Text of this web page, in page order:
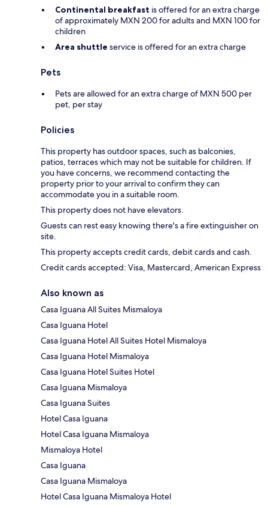
Continental breakfast is offered for an extra charge
of approximately MXN 200 for adults and MXN 100 for
children
Area shuttle service is offered for an extra charge
Pets
Pets are allowed for an extra charge of MXN 500 per
pet, per stay
Policies
This property has outdoor spaces, such as balconies,
patios, terraces which may not be suitable for children. If
you have concerns, we recommend contacting the
property prior to your arrival to confirm they can
accommodate you in a suitable room.
This property does not have elevators.
Guests can rest easy knowing there's a fire extinguisher on
site.
This property accepts credit cards, debit cards and cash.
Credit cards accepted: Visa, Mastercard, American Express
Also known as
Casa Iguana All Suites Mismaloya
Casa Iguana Hotel
Casa Iguana Hotel All Suites Hotel Mismaloya
Casa Iguana Hotel Mismaloya
Casa Iguana Hotel Suites Hotel
Casa Iguana Mismaloya
Casa Iguana Suites
Hotel Casa Iguana
Hotel Casa Iguana Mismaloya
Mismaloya Hotel
Casa Iguana
Casa Iguana Mismaloya
Hotel Casa Iguana Mismaloya Hotel